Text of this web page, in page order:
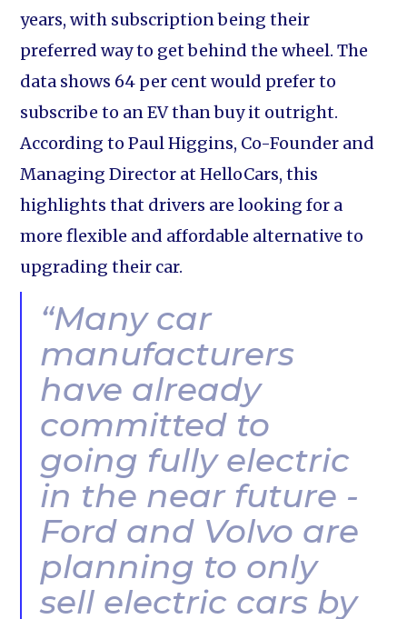
years, with subscription being their
preferred way to get behind the wheel. The
data shows 64 per cent would prefer to
subscribe to an EV than buy it outright.
According to Paul Higgins, Co-Founder and
Managing Director at HelloCars, this
highlights that drivers are looking for a
more flexible and affordable alternative to
upgrading their car.
“Many car
manufacturers
have already
committed to
going fully electric
in the near future -
Ford and Volvo are
planning to only
sell electric cars by